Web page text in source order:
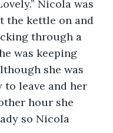
Nicola was
the kettle on and
through a
was keeping
she was
leave and her
hour she
so Nicola